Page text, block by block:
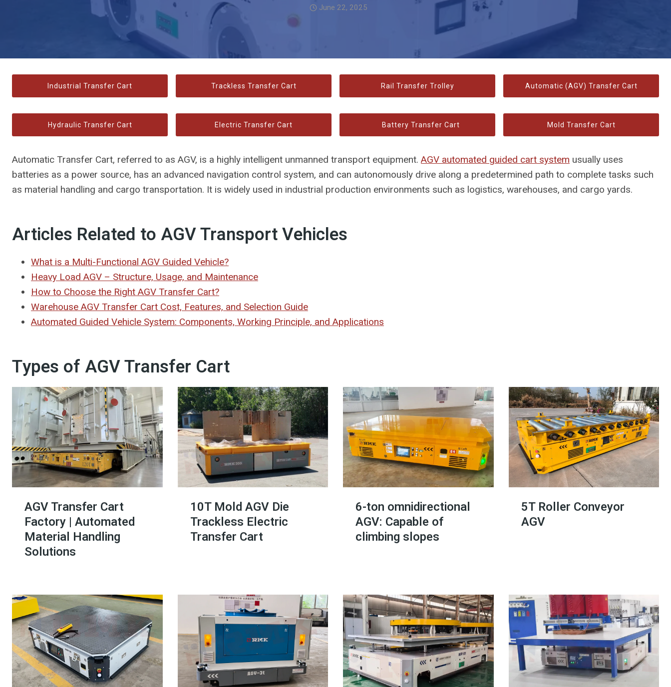
June 22, 2025
Industrial Transfer Cart Trackless Transfer Cart Rail Transfer Trolley Automatic (AGV) Transfer Cart
Hydraulic Transfer Cart Electric Transfer Cart Battery Transfer Cart Mold Transfer Cart
Automatic Transfer Cart, referred to as AGV, is a highly intelligent unmanned transport equipment. AGV automated guided cart system usually uses
batteries as a power source, has an advanced navigation control system, and can autonomously drive along a predetermined path to complete tasks such
as material handling and cargo transportation. It is widely used in industrial production environments such as logistics, warehouses, and cargo yards.
Articles Related to AGV Transport Vehicles
What is a Multi-Functional AGV Guided Vehicle?
Heavy Load AGV – Structure, Usage, and Maintenance
How to Choose the Right AGV Transfer Cart?
Warehouse AGV Transfer Cart Cost, Features, and Selection Guide
Automated Guided Vehicle System: Components, Working Principle, and Applications
Types of AGV Transfer Cart
AGV Transfer Cart
Factory | Automated
Material Handling
Solutions
10T Mold AGV Die
Trackless Electric
Transfer Cart
6-ton omnidirectional
AGV: Capable of
climbing slopes
5T Roller Conveyor
AGV